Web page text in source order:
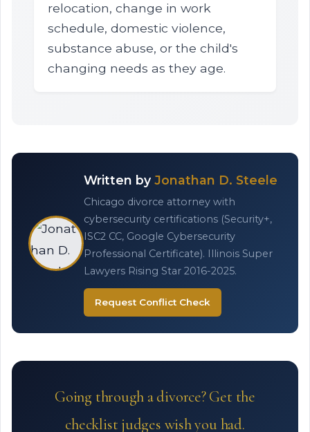
relocation, change in work
schedule, domestic violence,
substance abuse, or the child's
changing needs as they age.
Written by Jonathan D. Steele
Chicago divorce attorney with
cybersecurity certifications (Security+,
ISC2 CC, Google Cybersecurity
Professional Certificate). Illinois Super
Lawyers Rising Star 2016-2025.
Request Conflict Check
Going through a divorce? Get the
checklist judges wish you had.